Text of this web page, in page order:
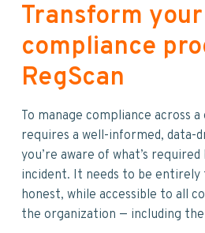
Transform your
compliance
RegScan
To manage compliance across
requires a well-informed, data-
you’re aware of what’s
incident. It needs to be entirely
honest, while accessible to all
the organization — including